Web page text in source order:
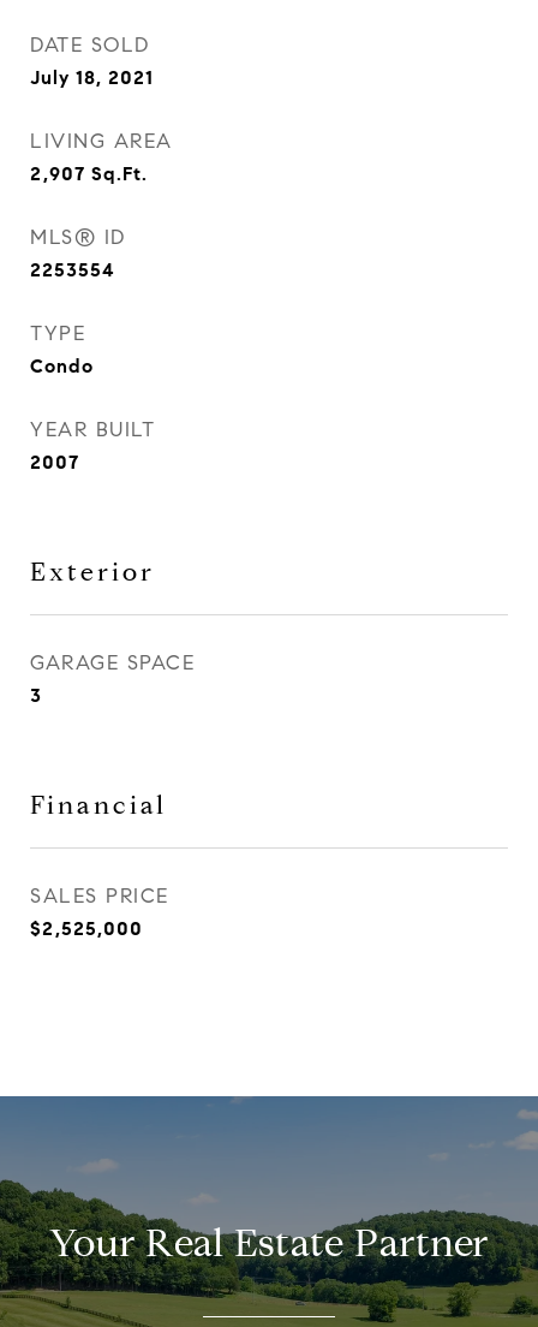
DATE SOLD
July 18, 2021
LIVING AREA
2,907 Sq.Ft.
MLS® ID
2253554
TYPE
Condo
YEAR BUILT
2007
Exterior
GARAGE SPACE
3
Financial
SALES PRICE
$2,525,000
Your Real Estate Partner